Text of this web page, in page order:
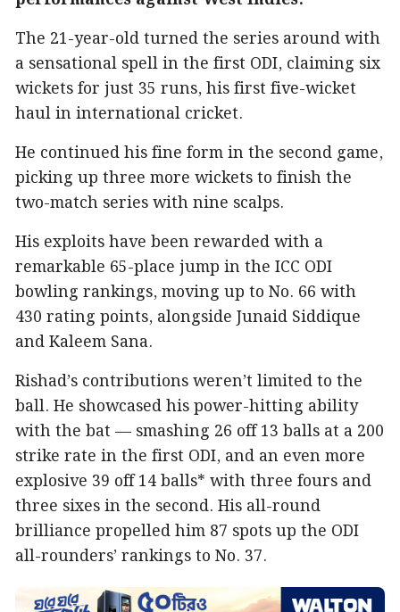
The 21-year-old turned the series around with
a sensational spell in the first ODI, claiming six
wickets for just 35 runs, his first five-wicket
haul in international cricket.
He continued his fine form in the second game,
picking up three more wickets to finish the
two-match series with nine scalps.
His exploits have been rewarded with a
remarkable 65-place jump in the ICC ODI
bowling rankings, moving up to No. 66 with
430 rating points, alongside Junaid Siddique
and Kaleem Sana.
Rishad’s contributions weren’t limited to the
ball. He showcased his power-hitting ability
with the bat — smashing 26 off 13 balls at a 200
strike rate in the first ODI, and an even more
explosive 39 off 14 balls* with three fours and
three sixes in the second. His all-round
brilliance propelled him 87 spots up the ODI
all-rounders’ rankings to No. 37.